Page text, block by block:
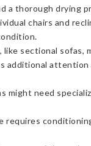
a thorough drying
chairs and
like sectional sofas,
additional attention
might need
requires